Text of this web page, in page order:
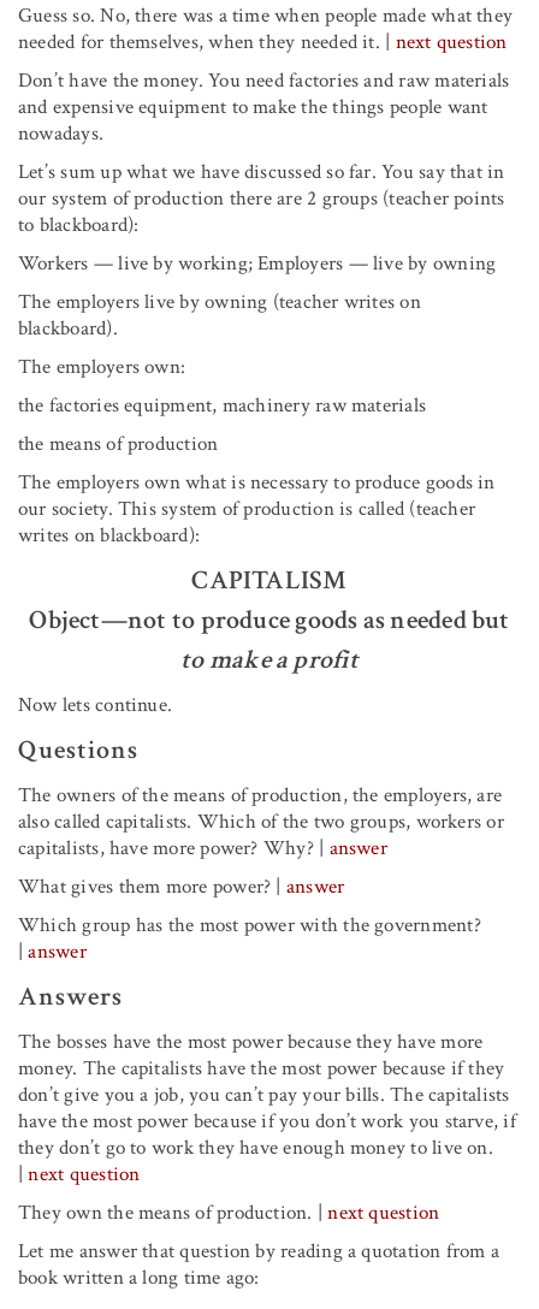
Guess so. No, there was a time when people made what they
needed for themselves, when they needed it. | next question
Don’t have the money. You need factories and raw materials
and expensive equipment to make the things people want
nowadays.
Let’s sum up what we have discussed so far. You say that in
our system of production there are 2 groups (teacher points
to blackboard):
Workers — live by working; Employers — live by owning
The employers live by owning (teacher writes on
blackboard).
The employers own:
the factories equipment, machinery raw materials
the means of production
The employers own what is necessary to produce goods in
our society. This system of production is called (teacher
writes on blackboard):
CAPITALISM
Object—not to produce goods as needed but
to make a profit
Now lets continue.
Questions
The owners of the means of production, the employers, are
also called capitalists. Which of the two groups, workers or
capitalists, have more power? Why?| answer
What gives them more power? | answer
Which group has the most power with the government?
|answer
Answers
The bosses have the most power because they have more
money. The capitalists have the most power because if they
don’t give you a job, you can’t pay your bills. The capitalists
have the most power because if you don’t work you starve, if
they don’t go to work they have enough money to live on.
|next question
They own the means of production. |next question
Let me answer that question by reading a quotation from a
book written a long time ago: